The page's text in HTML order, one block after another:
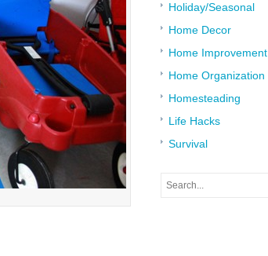
Holiday/Seasonal
Home Decor
Home Improvement
Home Organization
Homesteading
Life Hacks
Survival